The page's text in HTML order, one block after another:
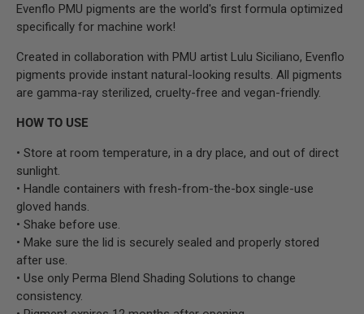
Evenflo PMU pigments are the world's first formula optimized
specifically for machine work!
Created in collaboration with PMU artist Lulu Siciliano, Evenflo
pigments provide instant natural-looking results. All pigments
are gamma-ray sterilized, cruelty-free and vegan-friendly.
HOW TO USE
• Store at room temperature, in a dry place, and out of direct
sunlight.
• Handle containers with fresh-from-the-box single-use
gloved hands.
• Shake before use.
• Make sure the lid is securely sealed and properly stored
after use.
• Use only Perma Blend Shading Solutions to change
consistency.